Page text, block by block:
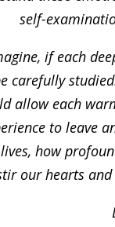
self-
if each
carefully
allow each
to leave
how
our hearts and